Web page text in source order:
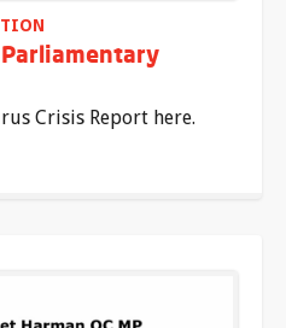
Crisis Report here.